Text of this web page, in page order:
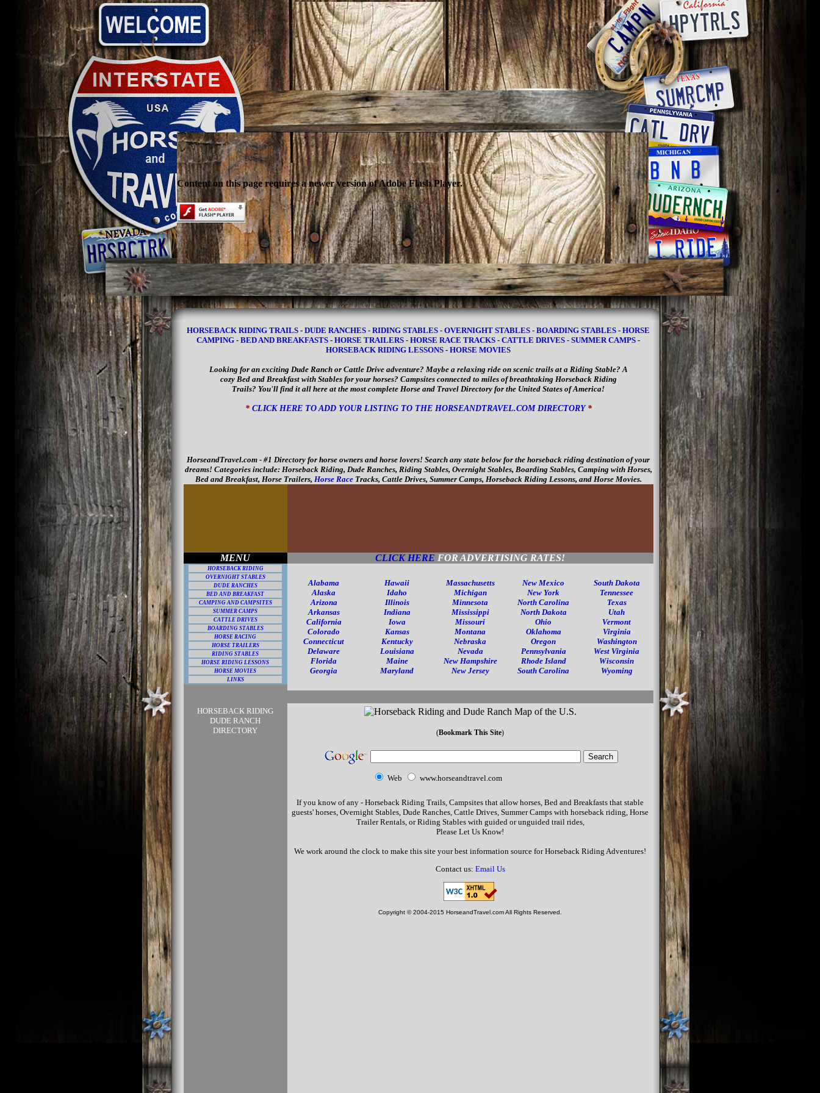
Content on this page requires a newer version of Adobe Flash Player.
HORSEBACK RIDING TRAILS - DUDE RANCHES - RIDING STABLES - OVERNIGHT STABLES - BOARDING STABLES - HORSE
CAMPING - BED AND BREAKFASTS - HORSE TRAILERS - HORSE RACE TRACKS - CATTLE DRIVES - SUMMER CAMPS -
HORSEBACK RIDING LESSONS - HORSE MOVIES
Looking for an exciting Dude Ranch or Cattle Drive adventure? Maybe a relaxing ride on scenic trails at a Riding Stable? A
cozy Bed and Breakfast with Stables for your horses? Campsites connected to miles of breathtaking Horseback Riding
Trails? You'll find it all here at the most complete Horse and Travel Directory for the United States of America!
* CLICK HERE TO ADD YOUR LISTING TO THE HORSEANDTRAVEL.COM DIRECTORY *
HorseandTravel.com - #1 Directory for horse owners and horse lovers! Search any state below for the horseback riding destination of your
dreams! Categories include: Horseback Riding, Dude Ranches, Riding Stables, Overnight Stables, Boarding Stables, Camping with Horses,
Bed and Breakfast, Horse Trailers, Horse RaceTracks, Cattle Drives, Summer Camps, Horseback Riding Lessons, and Horse Movies.
MENU CLICK HERE FOR ADVERTISING RATES!
HORSEBACK RIDING
OVERNIGHT STABLES
DUDE RANCHES
BED AND BREAKFAST
CAMPING AND CAMPSITES
SUMMER CAMPS
CATTLE DRIVES
BOARDING STABLES
HORSE RACING
HORSE TRAILERS
RIDING STABLES
HORSE RIDING LESSONS
HORSE MOVIES
LINKS
Alabama
Alaska
Arizona
Arkansas
California
Colorado
Connecticut
Delaware
Florida
Georgia
Hawaii
Idaho
Illinois
Indiana
Iowa
Kansas
Kentucky
Louisiana
Maine
Maryland
Massachusetts
Michigan
Minnesota
Mississippi
Missouri
Montana
Nebraska
Nevada
New Hampshire
New Jersey
New Mexico
New York
North Carolina
North Dakota
Ohio
Oklahoma
Oregon
Pennsylvania
Rhode Island
South Carolina
South Dakota
Tennessee
Texas
Utah
Vermont
Virginia
Washington
West Virginia
Wisconsin
Wyoming
(Bookmark This Site)
Web www.horseandtravel.com
If you know of any - Horseback Riding Trails, Campsites that allow horses, Bed and Breakfasts that stable
guests' horses, Overnight Stables, Dude Ranches, Cattle Drives, Summer Camps with horseback riding, Horse
Trailer Rentals, or Riding Stables with guided or unguided trail rides,
Please Let Us Know!
We work around the clock to make this site your best information source for Horseback Riding Adventures!
Contact us: Email Us
Copyright © 2004-2015 HorseandTravel.com All Rights Reserved.
HORSEBACK RIDING
DUDE RANCH
DIRECTORY